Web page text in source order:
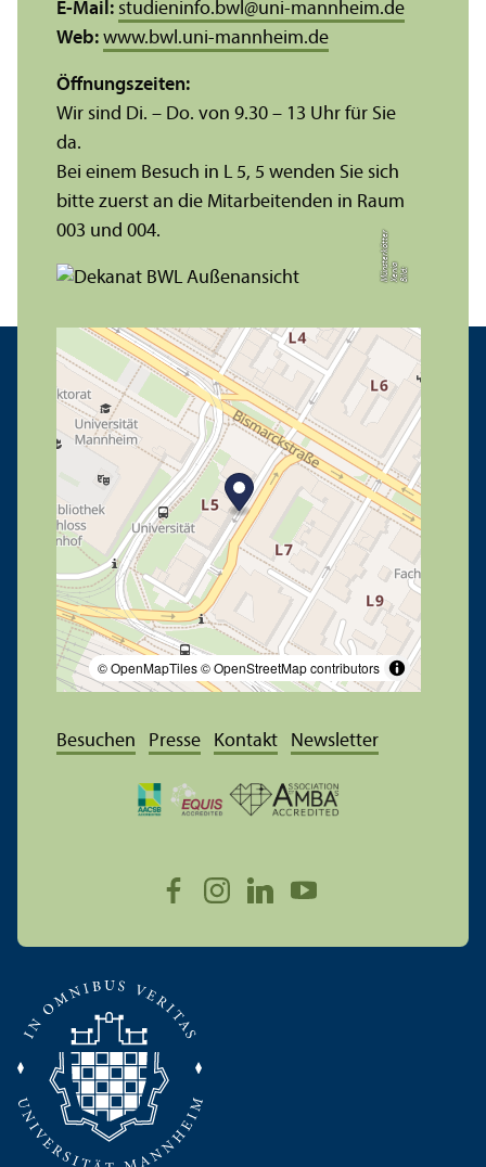
Bil
d:
X
e
ni
aM
ü
n
s
te
r
k
ö
t
t
e
r
© OpenMapTiles© OpenStreetMap contributors
E-Mail: studieninfo.bwl @uni-mannheim.de
Web: www.bwl.uni-mannheim.de
Öffnungs­zeiten:
Wir sind Di. – Do. von 9.30 – 13 Uhr für Sie
da.
Bei einem Besuch in L 5, 5 wenden Sie sich
bitte zuerst an die Mitarbeitenden in Raum
003 und 004.
Besuchen Presse Kontakt Newsletter